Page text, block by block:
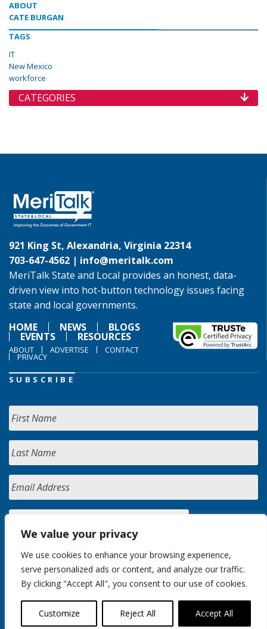
We value your privacy
We use cookies to enhance your browsing experience,
serve personalized ads or content, and analyze our traffic.
By clicking "Accept All", you consent to our use of cookies.
Customize Reject All Accept All
ABOUT
CATE BURGAN
TAGS
IT
New Mexico
workforce
CATEGORIES
921 King St, Alexandria, Virginia 22314
703-647-4562 | info@meritalk.com
MeriTalk State and Local provides an honest, data-
driven view into hot-button technology issues facing
state and local governments.
HOME
NEWS BLOGS
EVENTS RESOURCES
ABOUT ADVERTISE CONTACT
PRIVACY
SUBSCRIBE